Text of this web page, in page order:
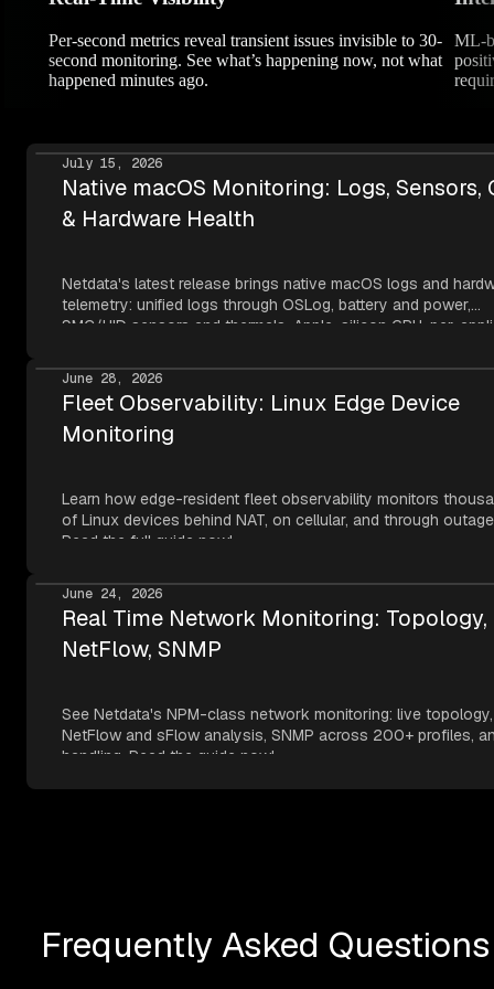
Per-second metrics reveal transient issues invisible to 30-
second monitoring. See what’s happening now, not what
happened minutes ago.
ML-
July 15, 2026
Native macOS Monitoring: Logs, Sensors,
& Hardware Health
Netdata's latest release brings native macOS logs and
telemetry: unified logs through OSLog, battery and power,
SMC/HID sensors and thermals, Apple-silicon GPU, per-
Apple's own frameworks at per-second resolution.
June 28, 2026
Fleet Observability: Linux Edge Device
Monitoring
Learn how edge-resident fleet observability monitors
of Linux devices behind NAT, on cellular, and through
Read the full guide now!
June 24, 2026
Real Time Network Monitoring: Topology,
NetFlow, SNMP
See Netdata's NPM-class network monitoring: live topology,
NetFlow and sFlow analysis, SNMP across 200+ profiles,
handling. Read the guide now!
Frequently Asked Questions